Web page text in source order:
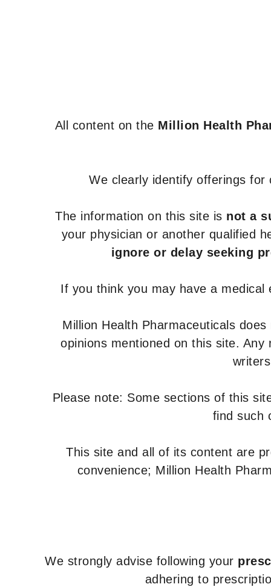
All content on the Million Health
We clearly identify offerings for
The information on this site is not a
your physician or another qualified
ignore or delay seeking
If you think you may have a
Million Health Pharmaceuticals does
opinions mentioned on this site.
Please note: Some sections of this
find such
This site and all of its content are
convenience; Million Health
We strongly advise following your
adhering to